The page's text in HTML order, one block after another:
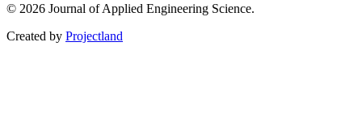
© 2026 Journal of Applied Engineering Science.
Created by Projectland